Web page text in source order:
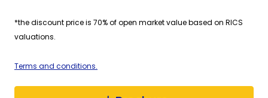
*the discount price is 70% of open market value based on RICS
valuations.
Terms and conditions.